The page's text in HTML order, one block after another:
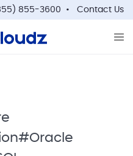
855-3600 Contact Us
#Oracle